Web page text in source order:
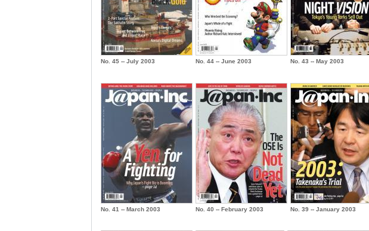
No. 45 -- July 2003 No. 44 -- June 2003 No. 43 -- May 2003
No. 41 -- March 2003 No. 40 -- February 2003 No. 39 -- January 2003